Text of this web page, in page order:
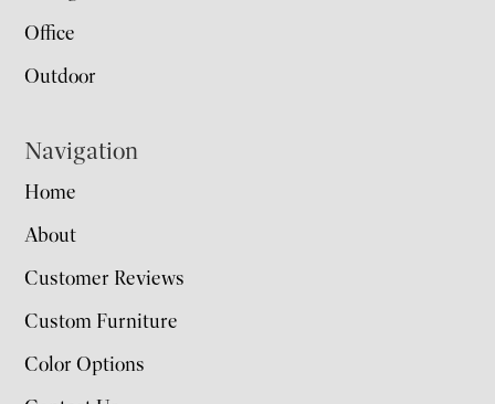
Office
Outdoor
Navigation
Home
About
Customer Reviews
Custom Furniture
Color Options